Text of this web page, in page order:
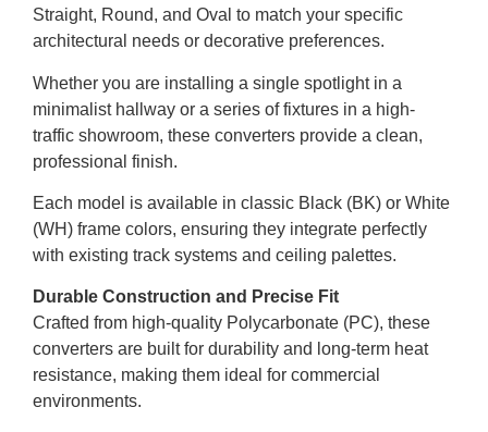
Straight, Round, and Oval to match your specific
architectural needs or decorative preferences.
Whether you are installing a single spotlight in a
minimalist hallway or a series of fixtures in a high-
traffic showroom, these converters provide a clean,
professional finish.
Each model is available in classic Black (BK) or White
(WH) frame colors, ensuring they integrate perfectly
with existing track systems and ceiling palettes.
Durable Construction and Precise Fit
Crafted from high-quality Polycarbonate (PC), these
converters are built for durability and long-term heat
resistance, making them ideal for commercial
environments.